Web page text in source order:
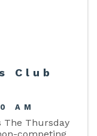
Club
AM
The Thursday